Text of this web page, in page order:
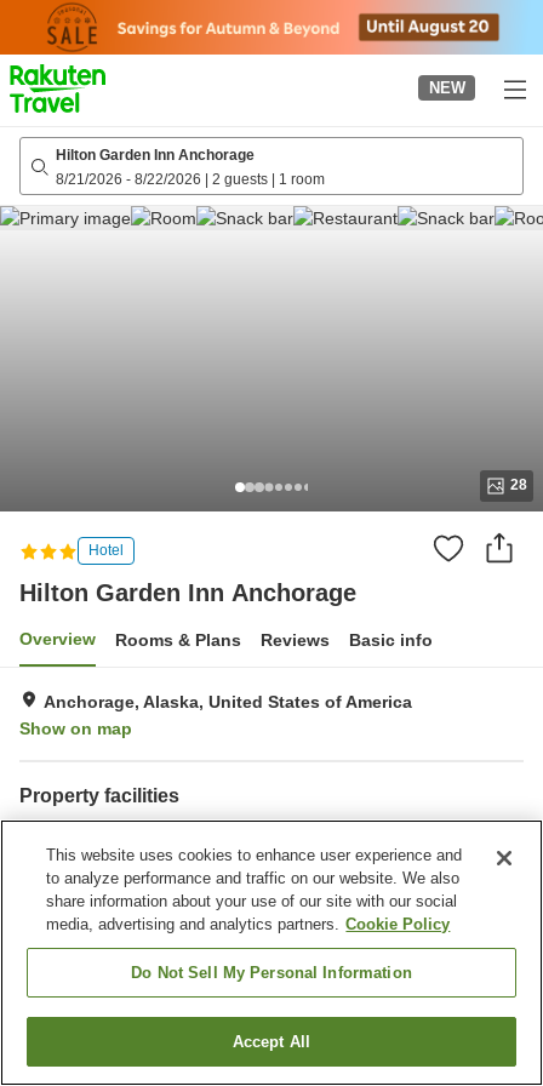
page
NEW
Hilton Garden Inn Anchorage
8/21/2026 - 8/22/2026 | 2 guests | 1 room
28
Hotel
Hilton Garden Inn Anchorage
Overview Rooms & Plans Reviews Basic info
Anchorage, Alaska, United States of America
Show on map
Property facilities
Bar
Laundry
Home United States of America Alaska
Anchorage
Find a room
This website uses cookies to enhance user experience and
to analyze performance and traffic on our website. We also
share information about your use of our site with our social
media, advertising and analytics partners. Cookie Policy
Do Not Sell My Personal Information
Accept All